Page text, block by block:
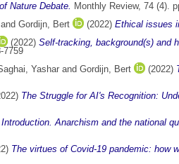
Nature Debate. Monthly Review, 74 (4).
and Gordijn, Bert (2022) Ethical issues
(2022) Self-tracking, background(s) and
7759
Yashar and Gordijn, Bert (2022)
The Struggle for AI's Recognition:
Introduction. Anarchism and the national
The virtues of Covid-19 pandemic: how